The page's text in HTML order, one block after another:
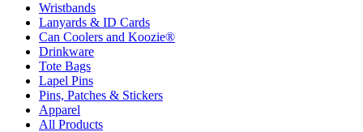
Wristbands
Lanyards & ID Cards
Can Coolers and Koozie®
Drinkware
Tote Bags
Lapel Pins
Pins, Patches & Stickers
Apparel
All Products